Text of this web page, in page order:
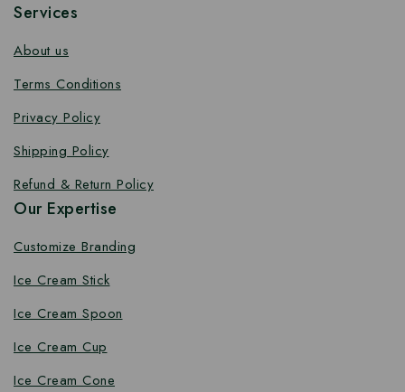
Services
About us
Terms Conditions
Privacy Policy
Shipping Policy
Refund & Return Policy
Our Expertise
Customize Branding
Ice Cream Stick
Ice Cream Spoon
Ice Cream Cup
Ice Cream Cone